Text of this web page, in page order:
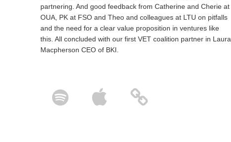
partnering. And good feedback from Catherine and Cherie at
OUA, PK at FSO and Theo and colleagues at LTU on pitfalls
and the need for a clear value proposition in ventures like
this. All concluded with our first VET coalition partner in Laura
Macpherson CEO of BKI.